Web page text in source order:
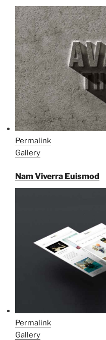
Permalink
Gallery
Nam Viverra Euismod
Permalink
Gallery